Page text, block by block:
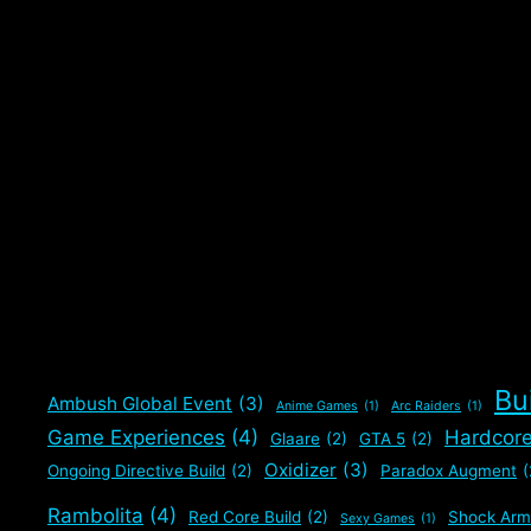
Ambush Global Event (3) Anime Games (1) Arc Raiders (1)
Game Experiences (4) Glaare (2) GTA 5 (2) Hardcore
Ongoing Directive Build (2) Oxidizer (3) Paradox Augment
Rambolita (4) Red Core Build (2) Sexy Games (1) Shock